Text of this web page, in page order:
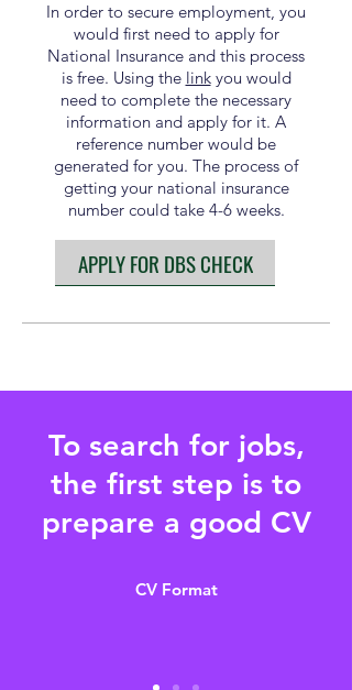
In order to secure employment, you
would first need to apply for
National Insurance and this process
is free. Using the linkyou would
need to complete the necessary
information and apply for it. A
reference number would be
generated for you. The process of
getting your national insurance
number could take 4-6 weeks.
APPLY FOR DBS CHECK
To search for jobs,
the first step is to
prepare a good CV
CV Format